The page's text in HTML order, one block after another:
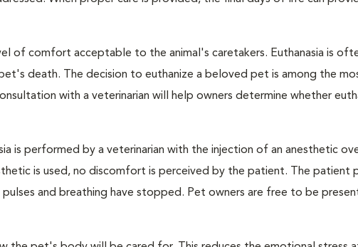
of comfort acceptable to the animal's caretakers. Euthanasia is
death. The decision to euthanize a beloved pet is among the
with a veterinarian will help owners determine whether
is performed by a veterinarian with the injection of an anesthetic
is used, no discomfort is perceived by the patient. The patient
and breathing have stopped. Pet owners are free to be